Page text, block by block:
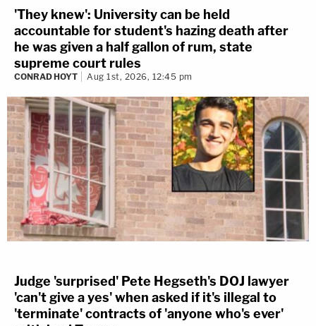
'They knew': University can be held
accountable for student's hazing death after
he was given a half gallon of rum, state
supreme court rules
CONRAD HOYT Aug 1st, 2026, 12:45 pm
Judge 'surprised' Pete Hegseth's DOJ lawyer
'can't give a yes' when asked if it's illegal to
'terminate' contracts of 'anyone who's ever'